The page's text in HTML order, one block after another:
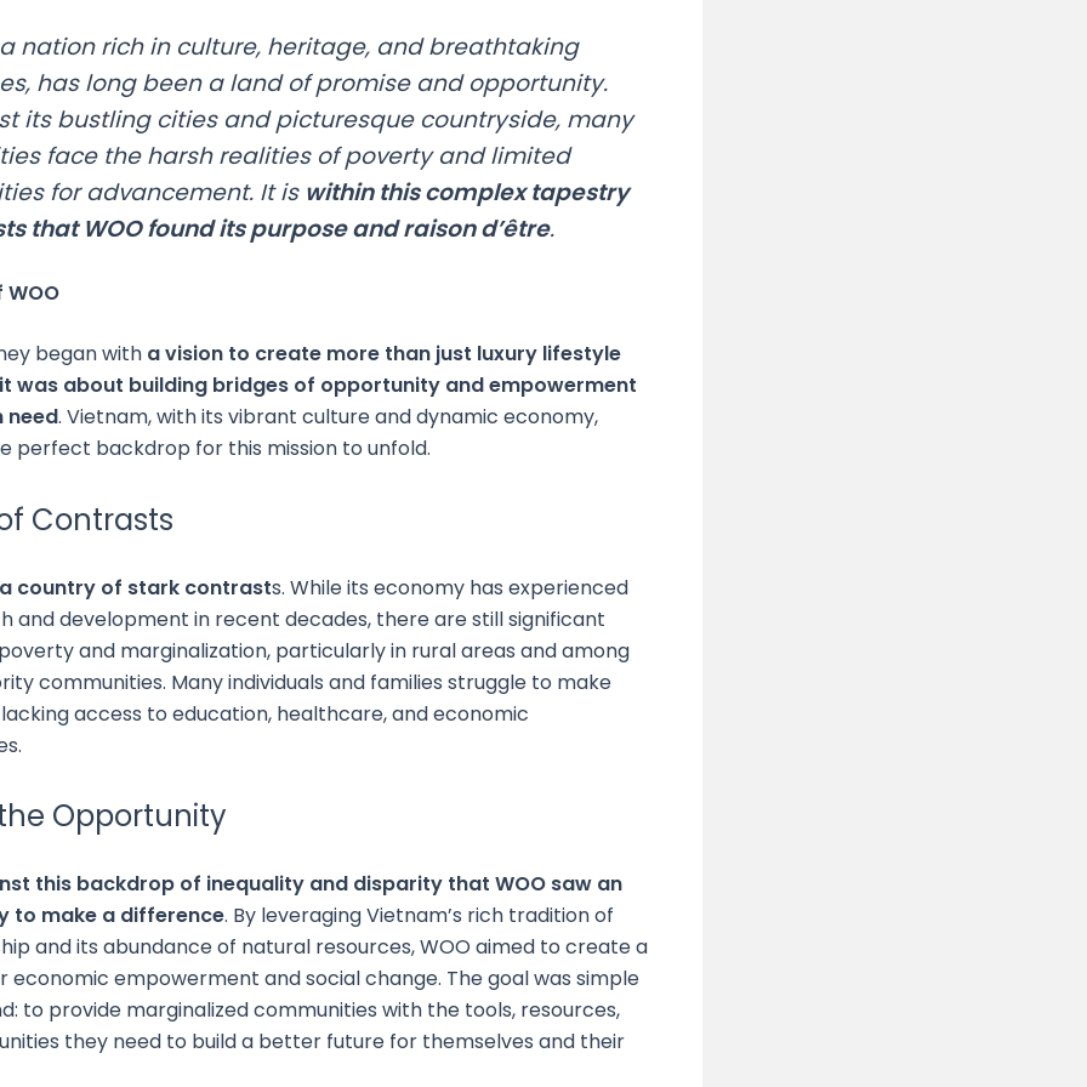
nation rich in culture, heritage, and breathtaking
has long been a land of promise and opportunity.
its bustling cities and picturesque countryside, many
face the harsh realities of poverty and limited
for advancement. It is within this complex tapestry
that WOO found its purpose and raison d’être.
WOO
began with a vision to create more than just luxury lifestyle
was about building bridges of opportunity and empowerment
need. Vietnam, with its vibrant culture and dynamic economy,
perfect backdrop for this mission to unfold.
Contrasts
country of stark contrasts. While its economy has experienced
and development in recent decades, there are still significant
and marginalization, particularly in rural areas and among
communities. Many individuals and families struggle to make
access to education, healthcare, and economic
Opportunity
this backdrop of inequality and disparity that WOO saw an
to make a difference. By leveraging Vietnam’s rich tradition of
and its abundance of natural resources, WOO aimed to create a
empowerment and social change. The goal was simple
to provide marginalized communities with the tools, resources,
they need to build a better future for themselves and their